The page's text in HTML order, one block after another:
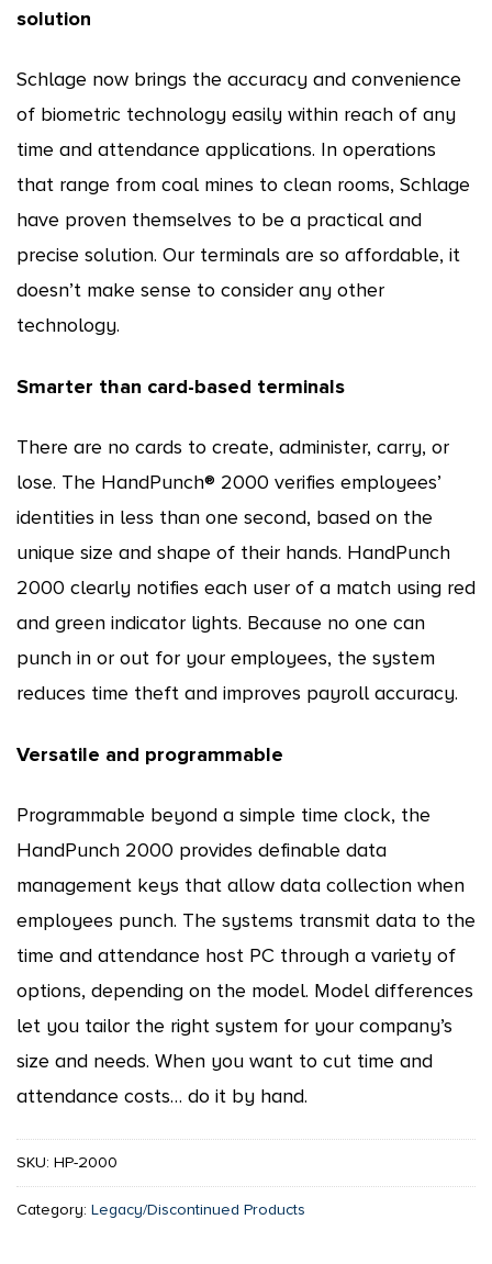
solution
Schlage now brings the accuracy and convenience
of biometric technology easily within reach of any
time and attendance applications. In operations
that range from coal mines to clean rooms, Schlage
have proven themselves to be a practical and
precise solution. Our terminals are so affordable, it
doesn’t make sense to consider any other
technology.
Smarter than card-based terminals
There are no cards to create, administer, carry, or
lose. The HandPunch® 2000 verifies employees’
identities in less than one second, based on the
unique size and shape of their hands. HandPunch
2000 clearly notifies each user of a match using red
and green indicator lights. Because no one can
punch in or out for your employees, the system
reduces time theft and improves payroll accuracy.
Versatile and programmable
Programmable beyond a simple time clock, the
HandPunch 2000 provides definable data
management keys that allow data collection when
employees punch. The systems transmit data to the
time and attendance host PC through a variety of
options, depending on the model. Model differences
let you tailor the right system for your company’s
size and needs. When you want to cut time and
attendance costs… do it by hand.
SKU: HP-2000
Category: Legacy/Discontinued Products